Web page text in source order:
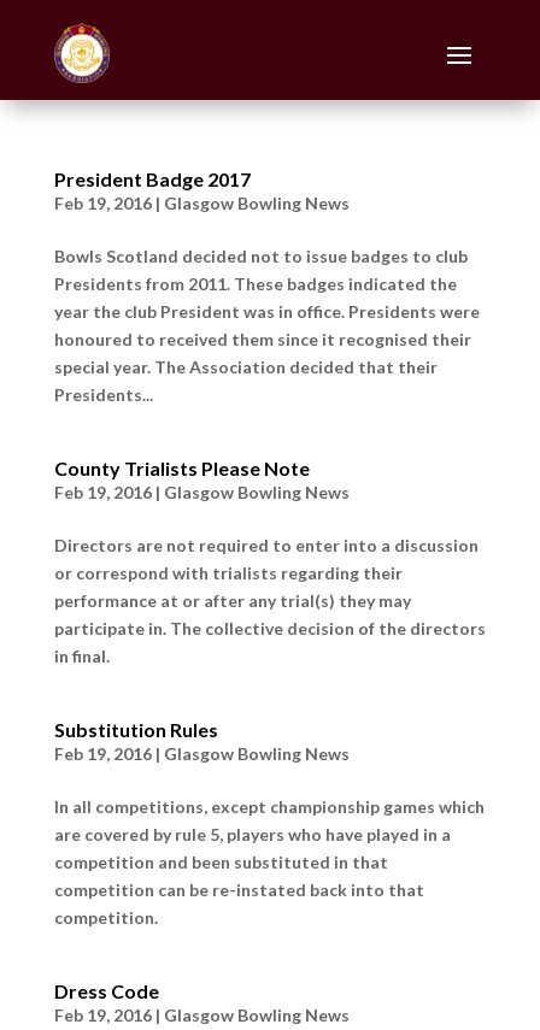
President Badge 2017
Feb 19, 2016| Glasgow Bowling News
Bowls Scotland decided not to issue badges to club
Presidents from 2011. These badges indicated the
year the club President was in office. Presidents were
honoured to received them since it recognised their
special year. The Association decided that their
Presidents...
County Trialists Please Note
Feb 19, 2016| Glasgow Bowling News
Directors are not required to enter into a discussion
or correspond with trialists regarding their
performance at or after any trial(s) they may
participate in. The collective decision of the directors
in final.
Substitution Rules
Feb 19, 2016| Glasgow Bowling News
In all competitions, except championship games which
are covered by rule 5, players who have played in a
competition and been substituted in that
competition can be re-instated back into that
competition.
Dress Code
Feb 19, 2016| Glasgow Bowling News